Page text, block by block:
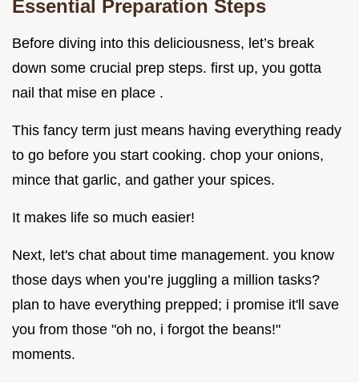
Essential Preparation Steps
Before diving into this deliciousness, let’s break
down some crucial prep steps. first up, you gotta
nail that mise en place .
This fancy term just means having everything ready
to go before you start cooking. chop your onions,
mince that garlic, and gather your spices.
It makes life so much easier!
Next, let's chat about time management. you know
those days when you’re juggling a million tasks?
plan to have everything prepped; i promise it'll save
you from those "oh no, i forgot the beans!"
moments.